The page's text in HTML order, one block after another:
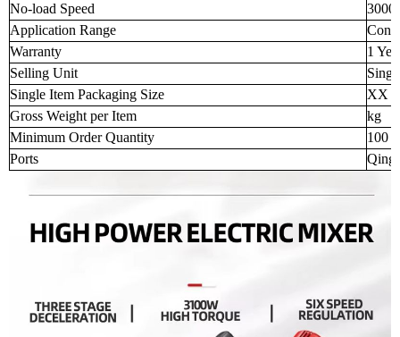
No-load Speed
3000
Application Range
Warranty
1
Selling Unit
Single Item Packaging Size
XX
Gross Weight per Item
kg
Minimum Order Quantity
100
Ports